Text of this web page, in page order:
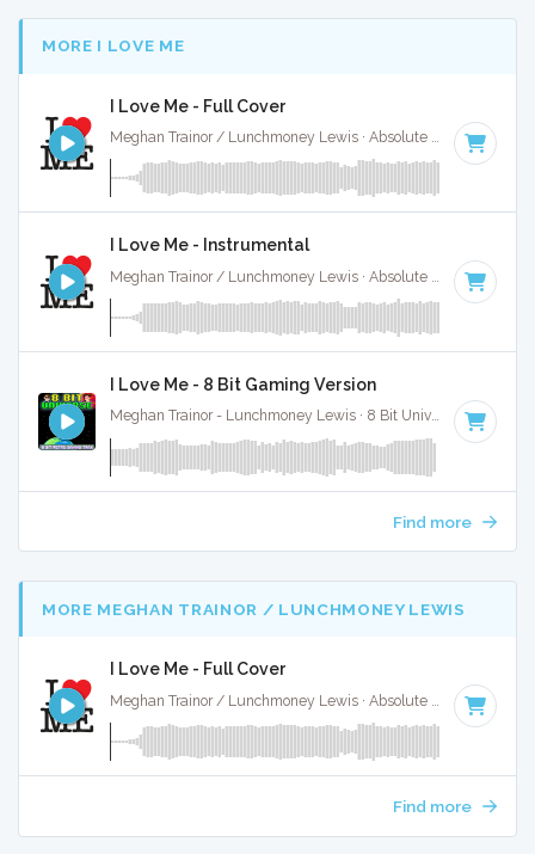
MORE I LOVE ME
I Love Me - Full Cover
Meghan Trainor / Lunchmoney Lewis · Absolute Bops Media ·
I Love Me - Instrumental
Meghan Trainor / Lunchmoney Lewis · Absolute Bops Media ·
I Love Me - 8 Bit Gaming Version
Meghan Trainor - Lunchmoney Lewis · 8 Bit Universe · 92 BPM
Find more
MORE MEGHAN TRAINOR / LUNCHMONEY LEWIS
I Love Me - Full Cover
Find more